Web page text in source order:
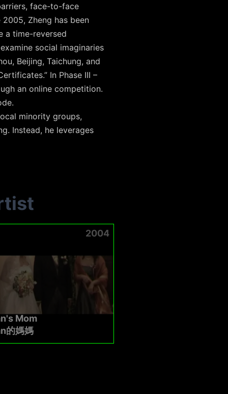
face-to-face
Zheng has been
a time-reversed
social imaginaries
Beijing, Taichung, and
In Phase III –
an online competition.
minority groups,
Instead, he leverages
2004
Mom
的媽媽